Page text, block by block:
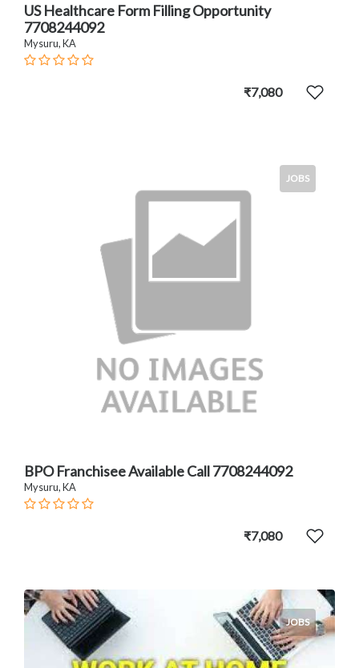
US Healthcare Form Filling Opportunity
7708244092
Mysuru, KA
₹7,080
JOBS
BPO Franchisee Available Call 7708244092
Mysuru, KA
₹7,080
JOBS